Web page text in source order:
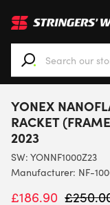
When
YONEX
RACKET
2023
SW: YONNF1000Z23
Manufacturer: NF-
£186.90 £